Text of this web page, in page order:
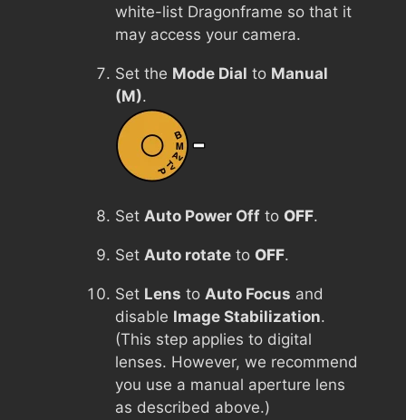
white-list Dragonframe so that it
may access your camera.
Set the Mode Dial to Manual
(M).
Set Auto Power Off to OFF.
Set Auto rotate to OFF.
Set Lens to Auto Focus and
disable Image Stabilization.
(This step applies to digital
lenses. However, we recommend
you use a manual aperture lens
as described above.)